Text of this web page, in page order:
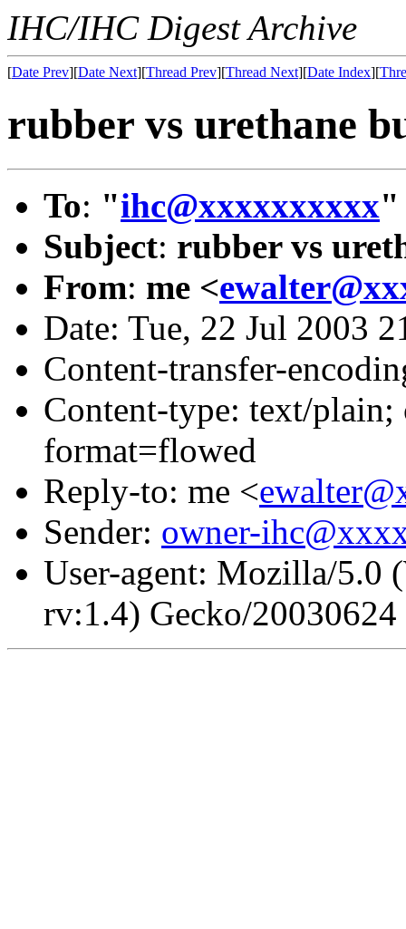
IHC/IHC Digest Archive
[Date Prev][Date Next][Thread Prev][Thread Next][Date Index][
rubber vs urethane
To: "ihc@xxxxxxxxxx"
Subject: rubber vs
From: me <
Date: Tue, 22 Jul 2003
Content-transfer-
Content-type: text/plain;
format=flowed
Reply-to: me <
Sender: owner-
User-agent: Mozilla/5.0
rv:1.4) Gecko/20030624